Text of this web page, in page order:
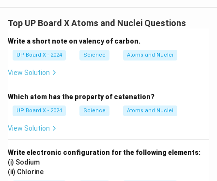
Top UP Board X Atoms and Nuclei Questions
Write a short note on valency of carbon.
UP Board X - 2024 Science Atoms and Nuclei
View Solution
Which atom has the property of catenation?
UP Board X - 2024 Science Atoms and Nuclei
View Solution
Write electronic configuration for the following elements:
(i) Sodium
(ii) Chlorine